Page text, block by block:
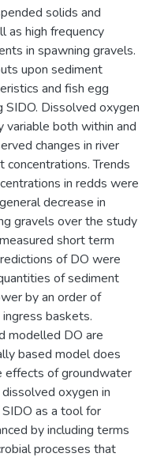
solids and
as high frequency
in spawning gravels.
upon sediment
and fish egg
Dissolved oxygen
variable both within and
changes in river
concentrations. Trends
in redds were
decrease in
gravels over the study
short term
of DO were
of sediment
by an order of
baskets.
modelled DO are
based model does
effects of groundwater
oxygen in
as a tool for
by including terms
processes that